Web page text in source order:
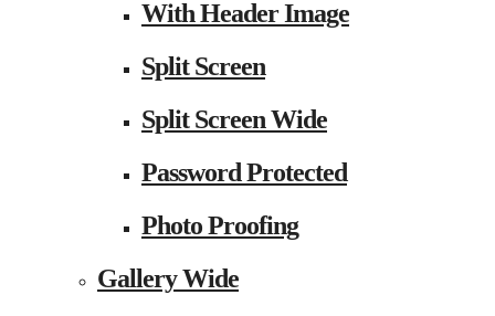
With Header Image
Split Screen
Split Screen Wide
Password Protected
Photo Proofing
Gallery Wide